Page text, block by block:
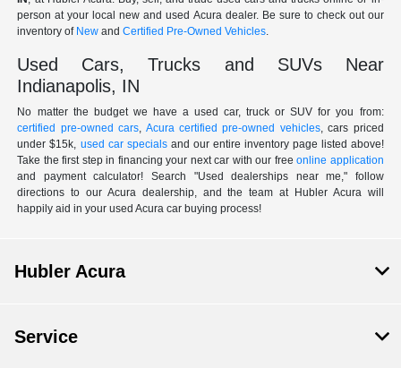
person at your local new and used Acura dealer. Be sure to check out our
inventory of New andCertified Pre-Owned Vehicles.
Used Cars, Trucks and SUVs Near
Indianapolis, IN
No matter the budget we have a used car, truck or SUV for you from:
certified pre-owned cars, Acura certified pre-owned vehicles, cars priced
under $15k, used car specialsand our entire inventory page listed above!
Take the first step in financing your next car with our freeonline application
and payment calculator! Search "Used dealerships near me," follow
directions to our Acura dealership, and the team at Hubler Acura will
happily aid in your used Acura car buying process!
Hubler Acura
Service